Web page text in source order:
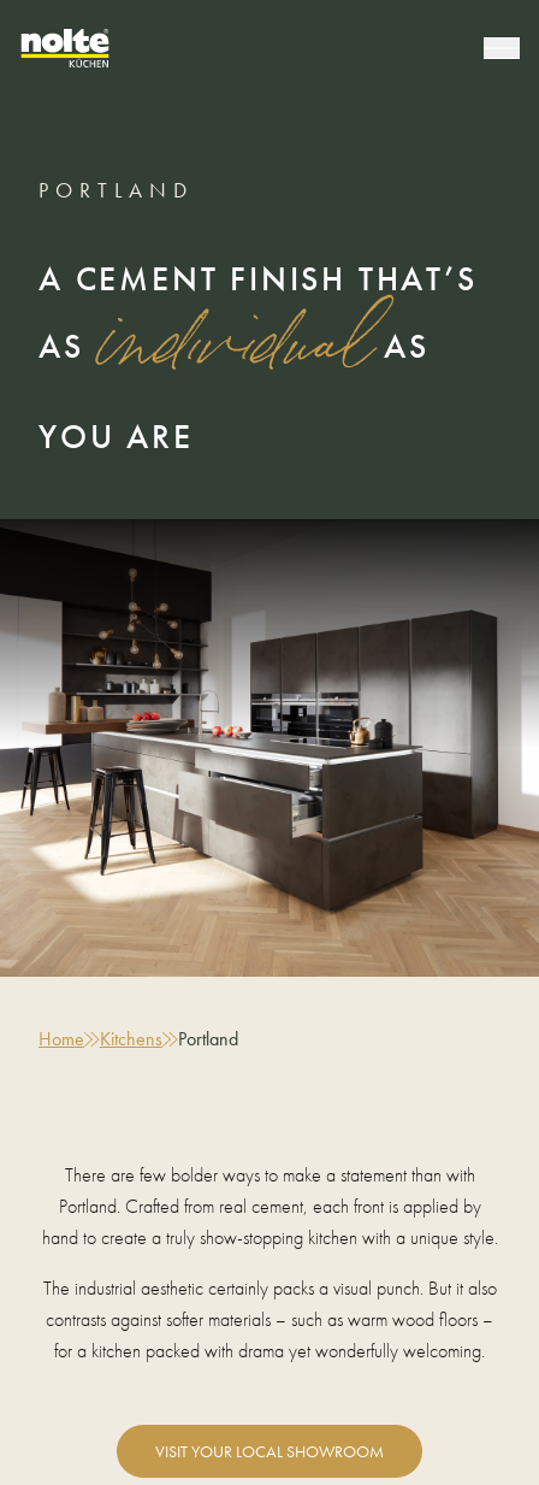
PORTLAND
A CEMENT FINISH THAT’S
ASindividualAS
YOU ARE
Home Kitchens Portland
There are few bolder ways to make a statement than with
Portland. Crafted from real cement, each front is applied by
hand to create a truly show-stopping kitchen with a unique style.
The industrial aesthetic certainly packs a visual punch. But it also
contrasts against softer materials – such as warm wood floors –
for a kitchen packed with drama yet wonderfully welcoming.
VISIT YOUR LOCAL SHOWROOM